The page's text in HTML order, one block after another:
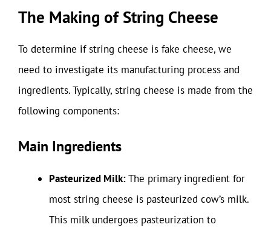
The Making of String Cheese
To determine if string cheese is fake cheese, we
need to investigate its manufacturing process and
ingredients. Typically, string cheese is made from the
following components:
Main Ingredients
Pasteurized Milk:The primary ingredient for
most string cheese is pasteurized cow’s milk.
This milk undergoes pasteurization to